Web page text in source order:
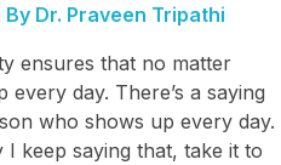
Dr. Praveen Tripathi
ensures that no matter
day. There’s a saying
who shows up every day.
keep saying that, take it to